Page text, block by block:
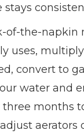
stays
of-the-napkin
uses,
convert to
water and
months
aerators